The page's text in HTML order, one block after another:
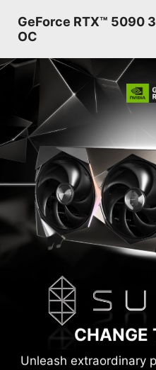
GeForce RTX™ 5090
OC
CHANGE
Unleash extraordinary